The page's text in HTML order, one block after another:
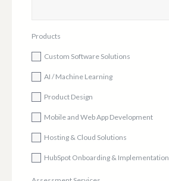
Products
Custom Software Solutions
AI / Machine Learning
Product Design
Mobile and Web App Development
Hosting & Cloud Solutions
HubSpot Onboarding & Implementation